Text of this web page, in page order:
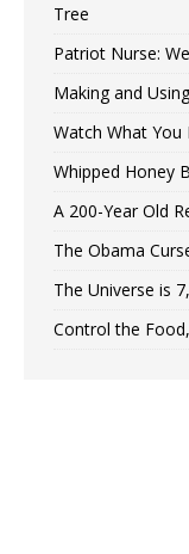
Tree
Patriot Nurse:
Making and
Watch What You
Whipped Honey
A 200-Year Old
The Obama
The Universe is
Control the